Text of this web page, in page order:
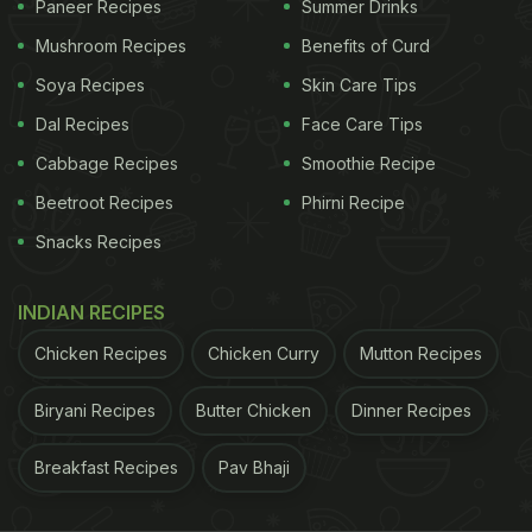
and don't sweat much, consuming two to two and
a half litres of water daily should suffice. Drinking
more than this can lead to
over-hydration.
Expert Insights on Water Intake
Nutritionist Dr Anju Sood recommends a daily
intake of 2.5 litres to replenish water loss
lead to issues like severe headaches and mood
swings, even when people don't drink enough
intense workouts, may require more water due to
Paneer Recipes
Mushroom Recipes
Soya Recipes
Dal Recipes
Cabbage Recipes
Beetroot Recipes
Snacks Recipes
Summer Drinks
Benefits of Curd
Skin Care Tips
Face Care Tips
Smoothie Recipe
Phirni Recipe
INDIAN RECIPES
Chicken Recipes Chicken Curry Mutton Recipes
Biryani Recipes Butter Chicken Dinner Recipes
Breakfast Recipes Pav Bhaji